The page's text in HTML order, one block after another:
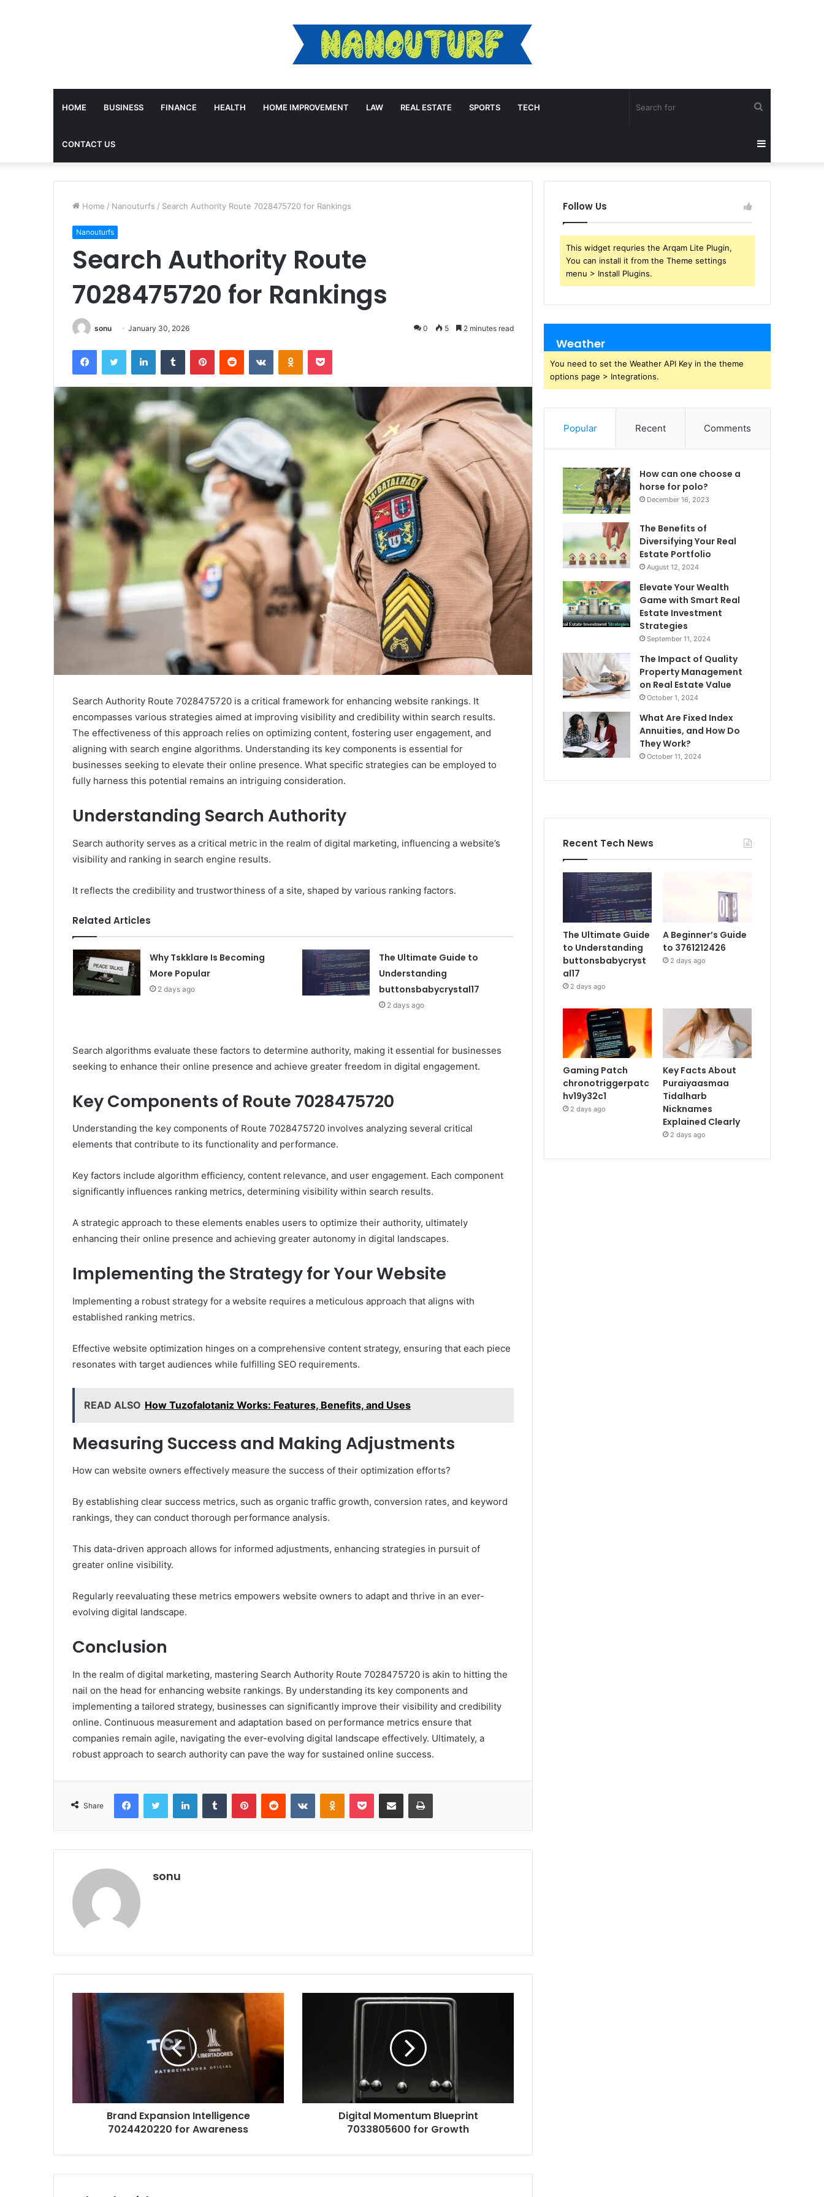
HOME BUSINESS FINANCE HEALTH HOME IMPROVEMENT LAW REAL ESTATE SPORTS TECH
CONTACT US forSidebar
Home / Nanouturfs / Search Authority Route 7028475720 for Rankings
Nanouturfs
Search Authority Route
7028475720 for Rankings
sonu January 30, 2026 0 5 2 minutes read
FacebookTwitter LinkedInTumblr PinterestReddit VKontakteOdnoklassniki
Pocket
Search Authority Route 7028475720 is a critical framework for enhancing website rankings. It
encompasses various strategies aimed at improving visibility and credibility within search results.
The effectiveness of this approach relies on optimizing content, fostering user engagement, and
aligning with search engine algorithms. Understanding its key components is essential for
businesses seeking to elevate their online presence. What specific strategies can be employed to
fully harness this potential remains an intriguing consideration.
Understanding Search Authority
Search authority serves as a critical metric in the realm of digital marketing, influencing a website’s
visibility and ranking in search engine results.
It reflects the credibility and trustworthiness of a site, shaped by various ranking factors.
Related Articles
Why Tskklare Is Becoming
More Popular
2 days ago
The Ultimate Guide to
Understanding
buttonsbabycrystal17
2 days ago
Search algorithms evaluate these factors to determine authority, making it essential for businesses
seeking to enhance their online presence and achieve greater freedom in digital engagement.
Key Components of Route 7028475720
Understanding the key components of Route 7028475720 involves analyzing several critical
elements that contribute to its functionality and performance.
Key factors include algorithm efficiency, content relevance, and user engagement. Each component
significantly influences ranking metrics, determining visibility within search results.
A strategic approach to these elements enables users to optimize their authority, ultimately
enhancing their online presence and achieving greater autonomy in digital landscapes.
Implementing the Strategy for Your Website
Implementing a robust strategy for a website requires a meticulous approach that aligns with
established ranking metrics.
Effective website optimization hinges on a comprehensive content strategy, ensuring that each piece
resonates with target audiences while fulfilling SEO requirements.
READ ALSO How Tuzofalotaniz Works: Features, Benefits, and Uses
Measuring Success and Making Adjustments
How can website owners effectively measure the success of their optimization efforts?
By establishing clear success metrics, such as organic traffic growth, conversion rates, and keyword
rankings, they can conduct thorough performance analysis.
This data-driven approach allows for informed adjustments, enhancing strategies in pursuit of
greater online visibility.
Regularly reevaluating these metrics empowers website owners to adapt and thrive in an ever-
evolving digital landscape.
Conclusion
In the realm of digital marketing, mastering Search Authority Route 7028475720 is akin to hitting the
nail on the head for enhancing website rankings. By understanding its key components and
implementing a tailored strategy, businesses can significantly improve their visibility and credibility
online. Continuous measurement and adaptation based on performance metrics ensure that
companies remain agile, navigating the ever-evolving digital landscape effectively. Ultimately, a
robust approach to search authority can pave the way for sustained online success.
Share
FacebookTwitter LinkedInTumblr PinterestReddit VKontakteOdnoklassniki
Pocket Share via Email Print
sonu
Brand Expansion Intelligence
7024420220 for Awareness
Digital Momentum Blueprint
7033805600 for Growth
Follow Us
This widget requries the Arqam Lite Plugin,
You can install it from the Theme settings
menu > Install Plugins.
Weather
You need to set the Weather API Key in the theme
options page > Integrations.
Popular Recent Comments
How can one choose a
horse for polo?
December 16, 2023
The Benefits of
Diversifying Your Real
Estate Portfolio
August 12, 2024
Elevate Your Wealth
Game with Smart Real
Estate Investment
Strategies
September 11, 2024
The Impact of Quality
Property Management
on Real Estate Value
October 1, 2024
What Are Fixed Index
Annuities, and How Do
They Work?
October 11, 2024
Recent Tech News
The Ultimate Guide
to Understanding
buttonsbabycryst
al17
2 days ago
A Beginner’s Guide
to 3761212426
2 days ago
Gaming Patch
chronotriggerpatc
hv19y32c1
2 days ago
Key Facts About
Puraiyaasmaa
Tidalharb
Nicknames
Explained Clearly
2 days ago